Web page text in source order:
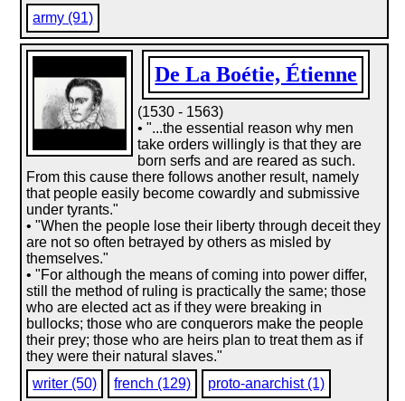
army (91)
De La Boétie, Étienne
(1530 - 1563)
• "...the essential reason why men
take orders willingly is that they are
born serfs and are reared as such.
From this cause there follows another result, namely
that people easily become cowardly and submissive
under tyrants."
• "When the people lose their liberty through deceit they
are not so often betrayed by others as misled by
themselves."
• "For although the means of coming into power differ,
still the method of ruling is practically the same; those
who are elected act as if they were breaking in
bullocks; those who are conquerors make the people
their prey; those who are heirs plan to treat them as if
they were their natural slaves."
writer (50)
french (129) proto-anarchist (1)